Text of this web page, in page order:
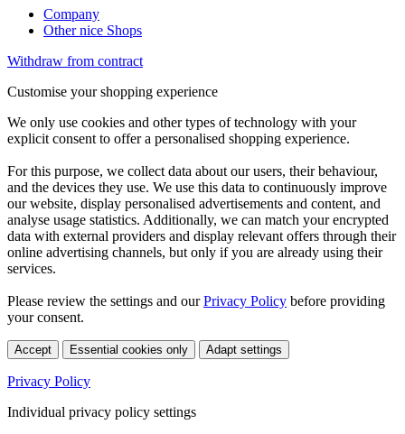
Company
Other nice Shops
Withdraw from contract
Customise your shopping experience
We only use cookies and other types of technology with your
explicit consent to offer a personalised shopping experience.
For this purpose, we collect data about our users, their behaviour,
and the devices they use. We use this data to continuously improve
our website, display personalised advertisements and content, and
analyse usage statistics. Additionally, we can match your encrypted
data with external providers and display relevant offers through their
online advertising channels, but only if you are already using their
services.
Please review the settings and ourPrivacy Policy before providing
your consent.
Accept Essential cookies only Adapt settings
Privacy Policy
Individual privacy policy settings